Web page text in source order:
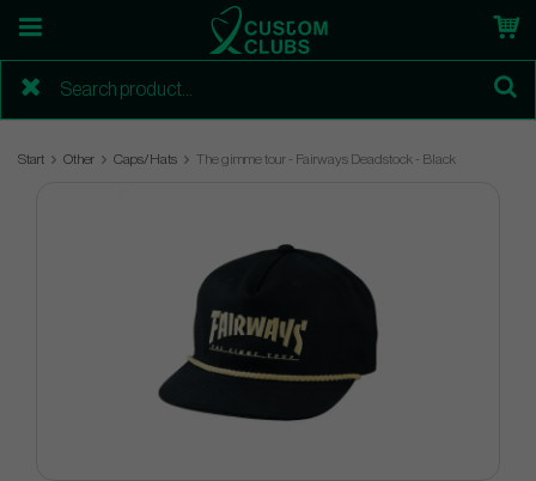
Start Other Caps/Hats The gimme tour - Fairways Deadstock - Black